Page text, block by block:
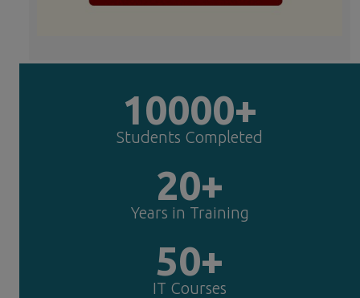
10000+
Students Completed
20+
Years in Training
50+
IT Courses